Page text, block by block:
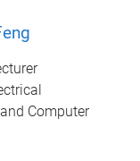
Computer